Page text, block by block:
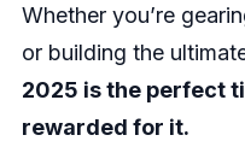
Whether you’re
or building the
2025 is the perfect
rewarded for it.